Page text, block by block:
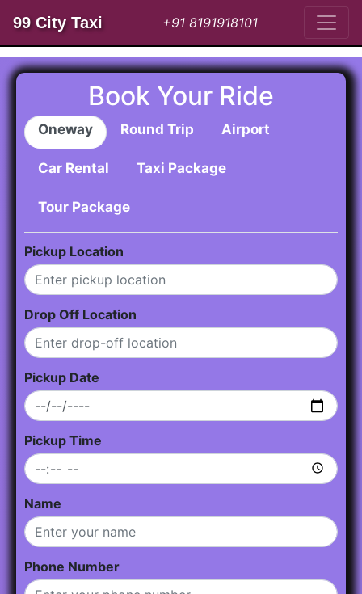
99 City Taxi +91 8191918101
Book Your Ride
Oneway Round Trip Airport
Car Rental Taxi Package
Tour Package
Pickup Location
Drop Off Location
Pickup Date
Pickup Time
Name
Phone Number